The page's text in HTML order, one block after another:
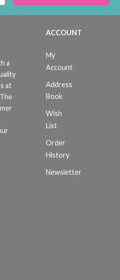
a
at
ACCOUNT
My
Account
Address
Book
Wish
List
Order
History
Newsletter